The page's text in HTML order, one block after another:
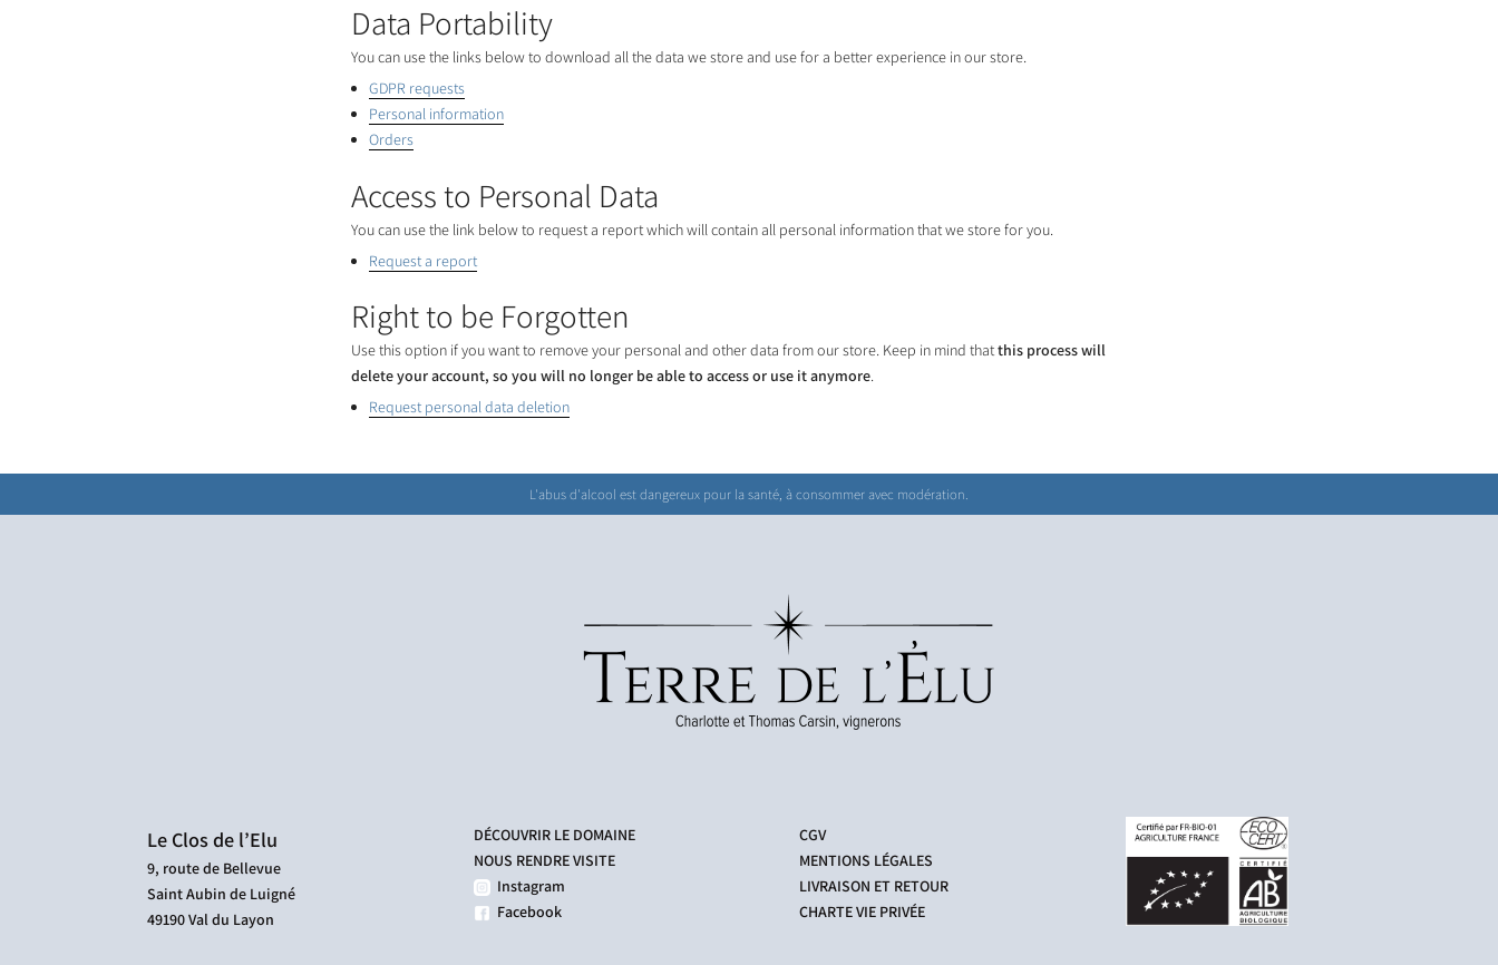
Data Portability
You can use the links below to download all the data we store and use for a better experience in our store.
GDPR requests
Personal information
Orders
Access to Personal Data
You can use the link below to request a report which will contain all personal information that we store for you.
Request a report
Right to be Forgotten
Use this option if you want to remove your personal and other data from our store. Keep in mind thatthis process will
delete your account, so you will no longer be able to access or use it anymore.
Request personal data deletion
L'abus d'alcool est dangereux pour la santé, à consommer avec modération.
Le Clos de l’Elu
9, route de Bellevue
Saint Aubin de Luigné
49190 Val du Layon
DÉCOUVRIR LE DOMAINE
NOUS RENDRE VISITE
Instagram
Facebook
CGV
MENTIONS LÉGALES
LIVRAISON ET RETOUR
CHARTE VIE PRIVÉE